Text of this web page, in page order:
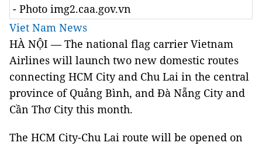
- Photo img2.caa.gov.vn
Viet Nam News
HÀ NỘI — The national flag carrier Vietnam
Airlines will launch two new domestic routes
connecting HCM City and Chu Lai in the central
province of Quảng Bình, and Đà Nẵng City and
Cần Thơ City this month.
The HCM City-Chu Lai route will be opened on